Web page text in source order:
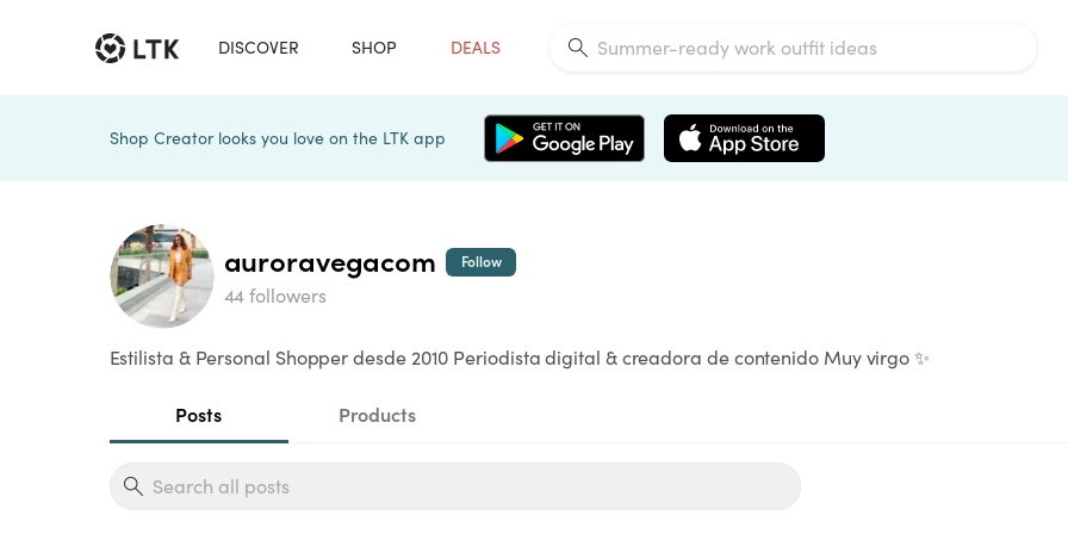
DISCOVER SHOP DEALS
Shop Creator looks you love on the LTK app
auroravegacom
44 followers
Follow
Estilista & Personal Shopper desde 2010 Periodista digital & creadora de contenido Muy virgo ✨
Posts Products